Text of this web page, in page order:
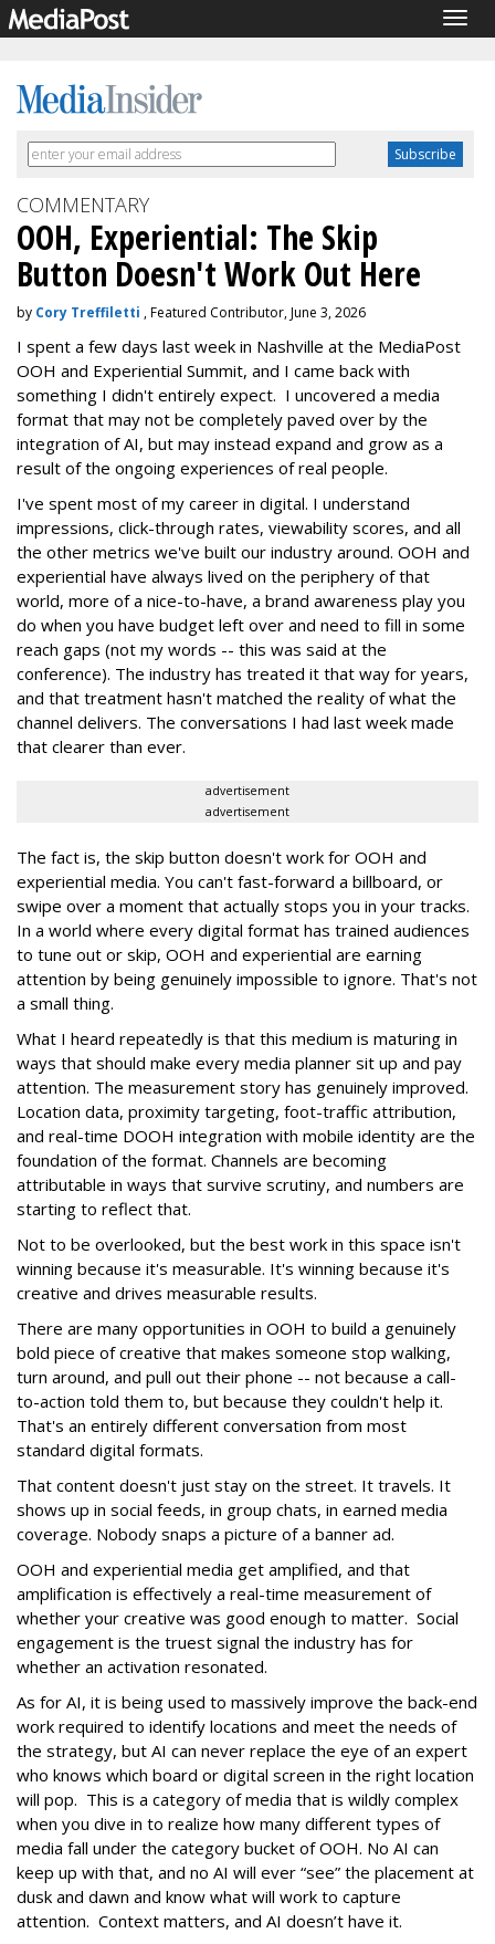
COMMENTARY
OOH, Experiential: The Skip
Button Doesn't Work Out Here
by Cory Treffiletti , Featured Contributor, June 3, 2026
I spent a few days last week in Nashville at the MediaPost
OOH and Experiential Summit, and I came back with
something I didn't entirely expect. I uncovered a media
format that may not be completely paved over by the
integration of AI, but may instead expand and grow as a
result of the ongoing experiences of real people.
I've spent most of my career in digital. I understand
impressions, click-through rates, viewability scores, and all
the other metrics we've built our industry around. OOH and
experiential have always lived on the periphery of that
world, more of a nice-to-have, a brand awareness play you
do when you have budget left over and need to fill in some
reach gaps (not my words -- this was said at the
conference). The industry has treated it that way for years,
and that treatment hasn't matched the reality of what the
channel delivers. The conversations I had last week made
that clearer than ever.
advertisement
advertisement
The fact is, the skip button doesn't work for OOH and
experiential media. You can't fast-forward a billboard, or
swipe over a moment that actually stops you in your tracks.
In a world where every digital format has trained audiences
to tune out or skip, OOH and experiential are earning
attention by being genuinely impossible to ignore. That's not
a small thing.
What I heard repeatedly is that this medium is maturing in
ways that should make every media planner sit up and pay
attention. The measurement story has genuinely improved.
Location data, proximity targeting, foot-traffic attribution,
and real-time DOOH integration with mobile identity are the
foundation of the format. Channels are becoming
attributable in ways that survive scrutiny, and numbers are
starting to reflect that.
Not to be overlooked, but the best work in this space isn't
winning because it's measurable. It's winning because it's
creative and drives measurable results.
There are many opportunities in OOH to build a genuinely
bold piece of creative that makes someone stop walking,
turn around, and pull out their phone -- not because a call-
to-action told them to, but because they couldn't help it.
That's an entirely different conversation from most
standard digital formats.
That content doesn't just stay on the street. It travels. It
shows up in social feeds, in group chats, in earned media
coverage. Nobody snaps a picture of a banner ad.
OOH and experiential media get amplified, and that
amplification is effectively a real-time measurement of
whether your creative was good enough to matter. Social
engagement is the truest signal the industry has for
whether an activation resonated.
As for AI, it is being used to massively improve the back-end
work required to identify locations and meet the needs of
the strategy, but AI can never replace the eye of an expert
who knows which board or digital screen in the right location
will pop. This is a category of media that is wildly complex
when you dive in to realize how many different types of
media fall under the category bucket of OOH. No AI can
keep up with that, and no AI will ever “see” the placement at
dusk and dawn and know what will work to capture
attention. Context matters, and AI doesn’t have it.